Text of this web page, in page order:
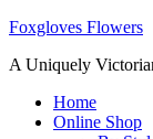
Foxgloves Flowers
A Uniquely
Home
Online Shop